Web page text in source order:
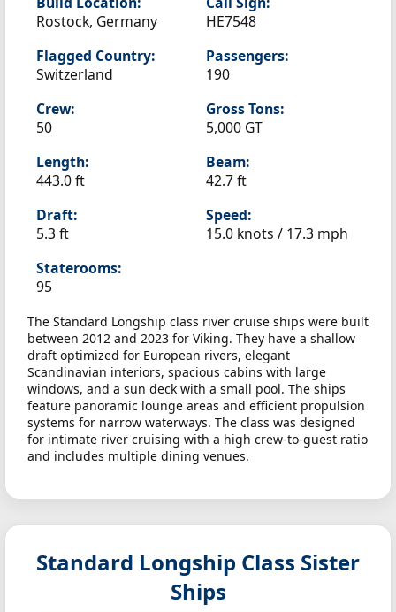
Rostock, Germany
HE7548
Flagged Country:
Switzerland
Passengers:
190
Crew:
50
Gross Tons:
5,000 GT
Length:
443.0 ft
Beam:
42.7 ft
Draft:
5.3 ft
Speed:
15.0 knots / 17.3 mph
Staterooms:
95
The Standard Longship class river cruise ships were built
between 2012 and 2023 for Viking. They have a shallow
draft optimized for European rivers, elegant
Scandinavian interiors, spacious cabins with large
windows, and a sun deck with a small pool. The ships
feature panoramic lounge areas and efficient propulsion
systems for narrow waterways. The class was designed
for intimate river cruising with a high crew-to-guest ratio
and includes multiple dining venues.
Standard Longship Class Sister
Ships